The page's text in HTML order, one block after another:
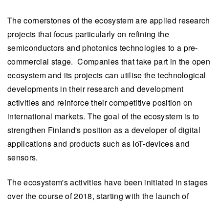
The cornerstones of the ecosystem are applied research
projects that focus particularly on refining the
semiconductors and photonics technologies to a pre-
commercial stage. Companies that take part in the open
ecosystem and its projects can utilise the technological
developments in their research and development
activities and reinforce their competitive position on
international markets. The goal of the ecosystem is to
strengthen Finland's position as a developer of digital
applications and products such as IoT-devices and
sensors.
The ecosystem's activities have been initiated in stages
over the course of 2018, starting with the launch of